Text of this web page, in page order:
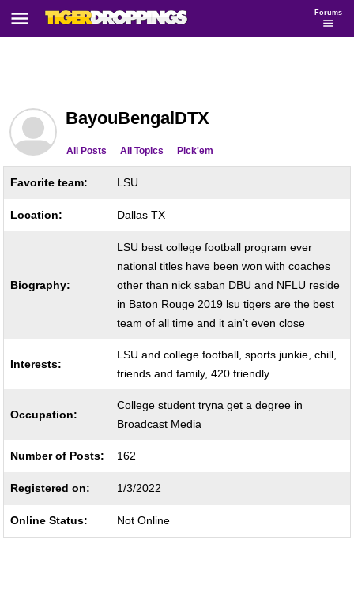
Forums
BayouBengalDTX
All Posts All Topics Pick'em
Favorite team: LSU
Location: Dallas TX
Biography:
LSU best college football program ever
national titles have been won with coaches
other than nick saban DBU and NFLU reside
in Baton Rouge 2019 lsu tigers are the best
team of all time and it ain’t even close
Interests:
LSU and college football, sports junkie, chill,
friends and family, 420 friendly
Occupation:
College student tryna get a degree in
Broadcast Media
Number of Posts: 162
Registered on: 1/3/2022
Online Status: Not Online